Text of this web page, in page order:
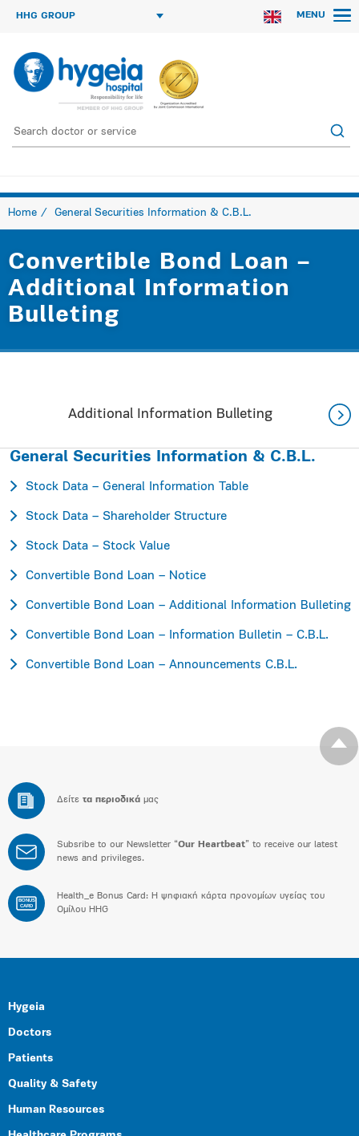
HHG GROUP MENU
Home General Securities Information & C.B.L.
Convertible Bond Loan –
Additional Information
Bulleting
Additional Information Bulleting
General Securities Information & C.B.L.
Stock Data – General Information Table
Stock Data – Shareholder Structure
Stock Data – Stock Value
Convertible Bond Loan – Notice
Convertible Bond Loan – Additional Information Bulleting
Convertible Bond Loan – Information Bulletin – C.B.L.
Convertible Bond Loan – Announcements C.B.L.
Δείτε τα περιοδικά μας
Subsribe to our Newsletter “Our Heartbeat” to receive our latest
news and privileges.
BONUS
CARD
Health_e Bonus Card: H ψηφιακή κάρτα προνομίων υγείας του
Ομίλου HHG
Hygeia
Doctors
Patients
Quality & Safety
Human Resources